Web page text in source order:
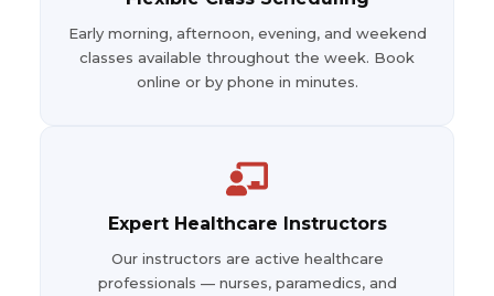
Early morning, afternoon, evening, and weekend
classes available throughout the week. Book
online or by phone in minutes.
Expert Healthcare Instructors
Our instructors are active healthcare
professionals — nurses, paramedics, and